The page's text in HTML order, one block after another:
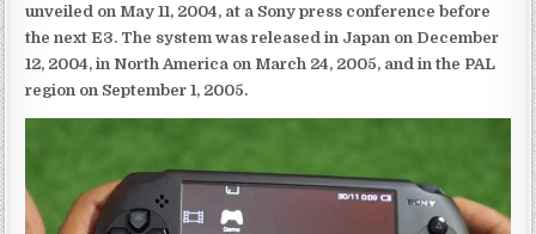
unveiled on May 11, 2004, at a Sony press conference before
the next E3. The system was released in Japan on December
12, 2004, in North America on March 24, 2005, and in the PAL
region on September 1, 2005.